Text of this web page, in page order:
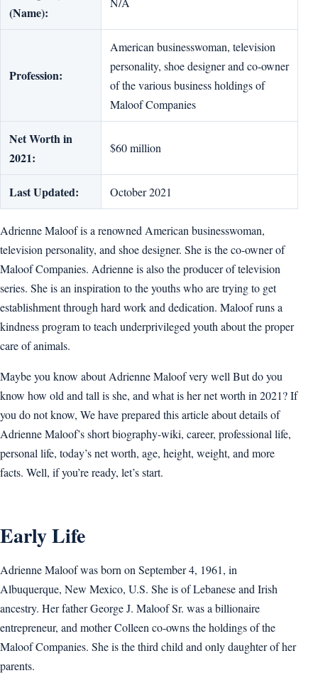
(Name):
Profession:
American businesswoman, television
personality, shoe designer and co-owner
of the various business holdings of
Maloof Companies
Net Worth in
2021:
$60 million
Last Updated: October 2021
Adrienne Maloof is a renowned American businesswoman,
television personality, and shoe designer. She is the co-owner of
Maloof Companies. Adrienne is also the producer of television
series. She is an inspiration to the youths who are trying to get
establishment through hard work and dedication. Maloof runs a
kindness program to teach underprivileged youth about the proper
care of animals.
Maybe you know about Adrienne Maloof very well But do you
know how old and tall is she, and what is her net worth in 2021? If
you do not know, We have prepared this article about details of
Adrienne Maloof’s short biography-wiki, career, professional life,
personal life, today’s net worth, age, height, weight, and more
facts. Well, if you’re ready, let’s start.
Early Life
Adrienne Maloof was born on September 4, 1961, in
Albuquerque, New Mexico, U.S. She is of Lebanese and Irish
ancestry. Her father George J. Maloof Sr. was a billionaire
entrepreneur, and mother Colleen co-owns the holdings of the
Maloof Companies. She is the third child and only daughter of her
parents.